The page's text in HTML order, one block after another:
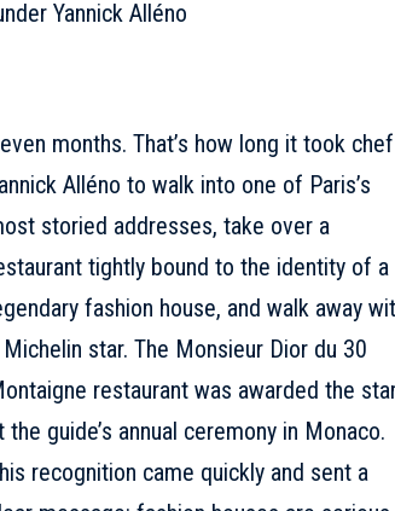
months. That’s how long it took chef
Alléno to walk into one of Paris’s
storied addresses, take over a
tightly bound to the identity of a
fashion house, and walk away
Michelin star. The Monsieur Dior du 30
restaurant was awarded the
the guide’s annual ceremony in Monaco.
recognition came quickly and sent a